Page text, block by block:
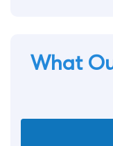
What